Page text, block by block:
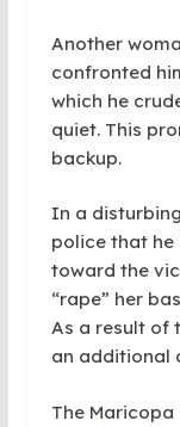
Another
confronted
which he
quiet. This
backup.
In a
police that he
toward the
“rape” her
As a result of
an additional
The Maricopa